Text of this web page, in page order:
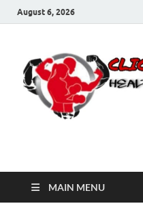
August 6, 2026
Click 2
MAIN MENU